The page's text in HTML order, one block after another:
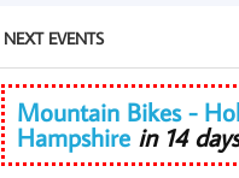
NEXT EVENTS
Mountain Bikes -
Hampshire in 14